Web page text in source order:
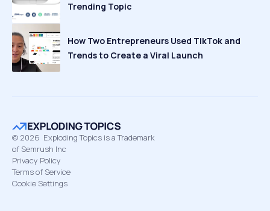
Trending Topic
How Two Entrepreneurs Used TikTok and
Trends to Create a Viral Launch
© 2026 Exploding Topics is a Trademark
of Semrush Inc
Privacy Policy
Terms of Service
Cookie Settings